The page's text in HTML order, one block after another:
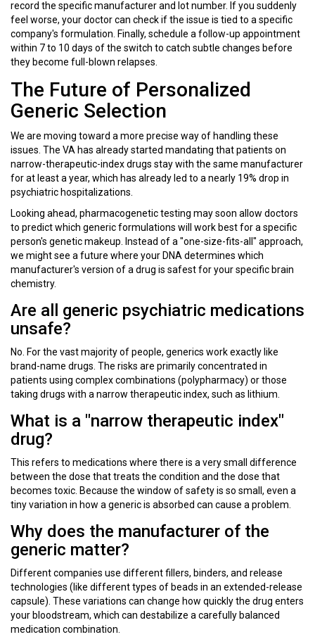
record the specific manufacturer and lot number. If you suddenly
feel worse, your doctor can check if the issue is tied to a specific
company's formulation. Finally, schedule a follow-up appointment
within 7 to 10 days of the switch to catch subtle changes before
they become full-blown relapses.
The Future of Personalized
Generic Selection
We are moving toward a more precise way of handling these
issues. The VA has already started mandating that patients on
narrow-therapeutic-index drugs stay with the same manufacturer
for at least a year, which has already led to a nearly 19% drop in
psychiatric hospitalizations.
Looking ahead, pharmacogenetic testing may soon allow doctors
to predict which generic formulations will work best for a specific
person's genetic makeup. Instead of a "one-size-fits-all" approach,
we might see a future where your DNA determines which
manufacturer's version of a drug is safest for your specific brain
chemistry.
Are all generic psychiatric medications
unsafe?
No. For the vast majority of people, generics work exactly like
brand-name drugs. The risks are primarily concentrated in
patients using complex combinations (polypharmacy) or those
taking drugs with a narrow therapeutic index, such as lithium.
What is a "narrow therapeutic index"
drug?
This refers to medications where there is a very small difference
between the dose that treats the condition and the dose that
becomes toxic. Because the window of safety is so small, even a
tiny variation in how a generic is absorbed can cause a problem.
Why does the manufacturer of the
generic matter?
Different companies use different fillers, binders, and release
technologies (like different types of beads in an extended-release
capsule). These variations can change how quickly the drug enters
your bloodstream, which can destabilize a carefully balanced
medication combination.